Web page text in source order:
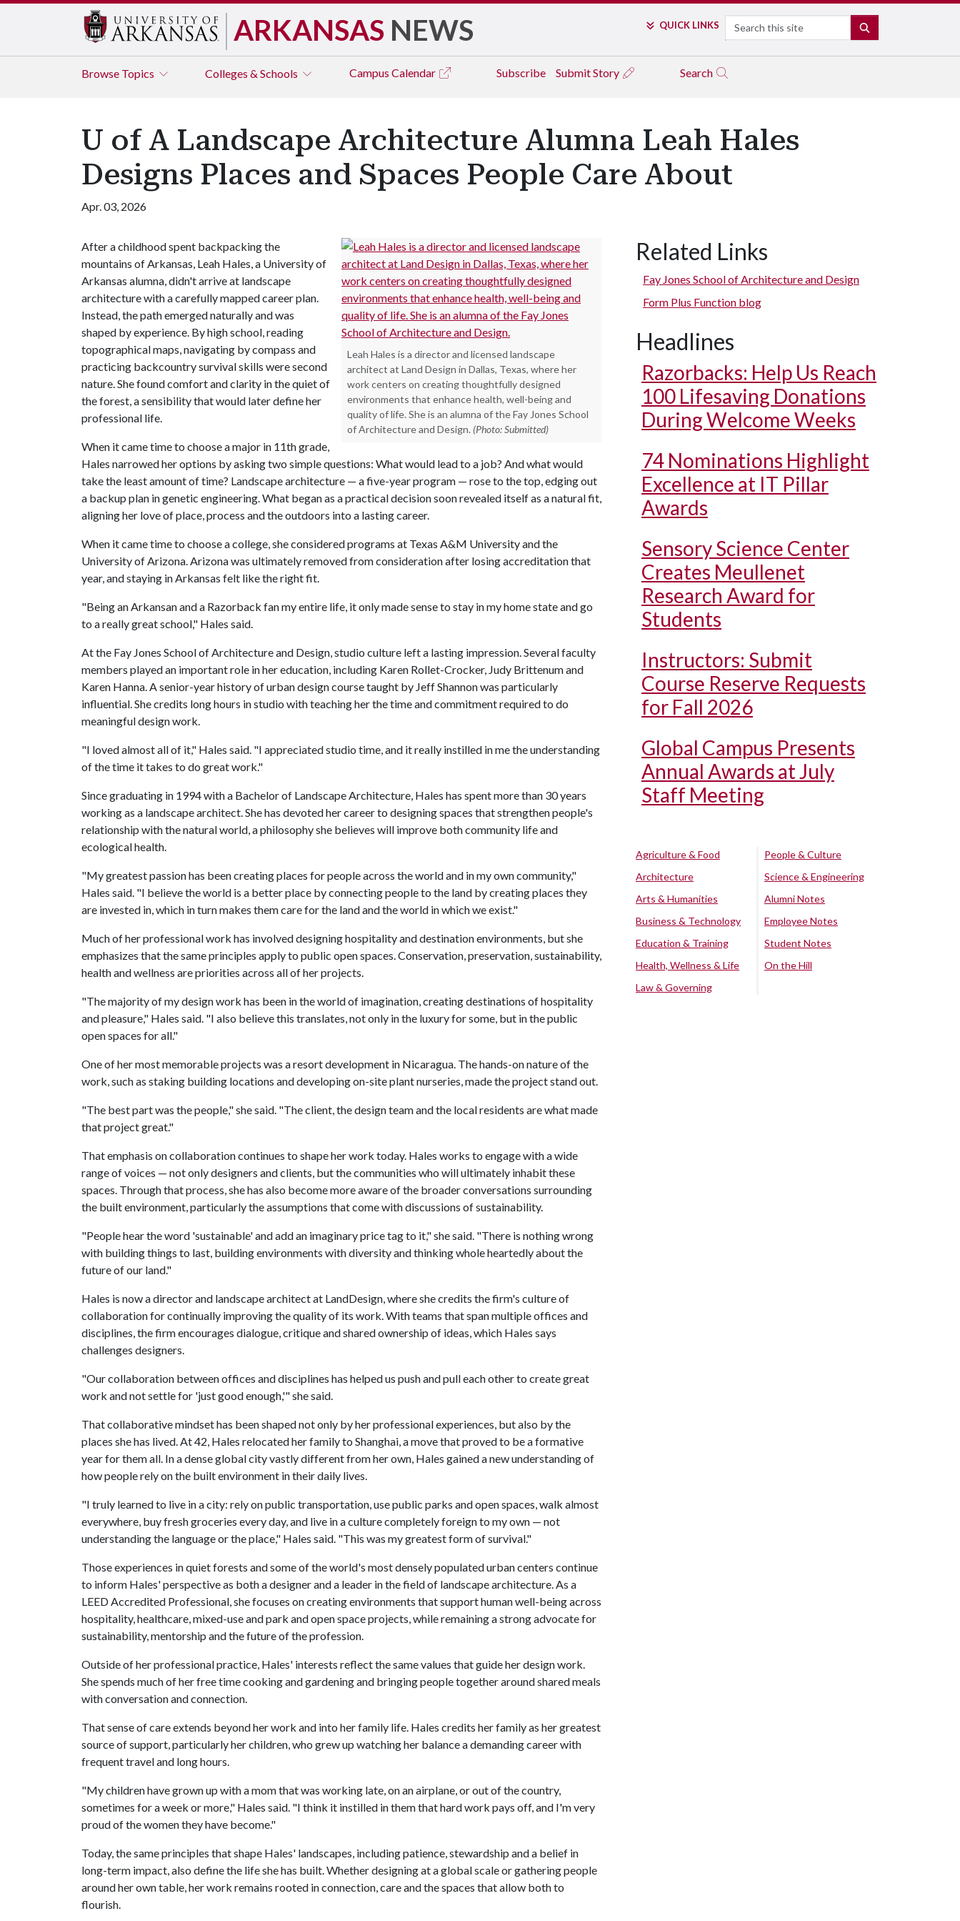
ARKANSAS NEWS QUICK LINKS Search
Browse Topics Colleges & Schools Campus Calendar Subscribe Submit Story Search
U of A Landscape Architecture Alumna Leah Hales
Designs Places and Spaces People Care About
Apr. 03, 2026
Leah Hales is a director and licensed landscape
architect at Land Design in Dallas, Texas, where her
work centers on creating thoughtfully designed
environments that enhance health, well-being and
quality of life. She is an alumna of the Fay Jones School
of Architecture and Design. (Photo: Submitted)
After a childhood spent backpacking the
mountains of Arkansas, Leah Hales, a University of
Arkansas alumna, didn't arrive at landscape
architecture with a carefully mapped career plan.
Instead, the path emerged naturally and was
shaped by experience. By high school, reading
topographical maps, navigating by compass and
practicing backcountry survival skills were second
nature. She found comfort and clarity in the quiet of
the forest, a sensibility that would later define her
professional life.
When it came time to choose a major in 11th grade,
Hales narrowed her options by asking two simple questions: What would lead to a job? And what would
take the least amount of time? Landscape architecture — a five-year program — rose to the top, edging out
a backup plan in genetic engineering. What began as a practical decision soon revealed itself as a natural fit,
aligning her love of place, process and the outdoors into a lasting career.
When it came time to choose a college, she considered programs at Texas A&M University and the
University of Arizona. Arizona was ultimately removed from consideration after losing accreditation that
year, and staying in Arkansas felt like the right fit.
"Being an Arkansan and a Razorback fan my entire life, it only made sense to stay in my home state and go
to a really great school," Hales said.
At the Fay Jones School of Architecture and Design, studio culture left a lasting impression. Several faculty
members played an important role in her education, including Karen Rollet-Crocker, Judy Brittenum and
Karen Hanna. A senior-year history of urban design course taught by Jeff Shannon was particularly
influential. She credits long hours in studio with teaching her the time and commitment required to do
meaningful design work.
"I loved almost all of it," Hales said. "I appreciated studio time, and it really instilled in me the understanding
of the time it takes to do great work."
Since graduating in 1994 with a Bachelor of Landscape Architecture, Hales has spent more than 30 years
working as a landscape architect. She has devoted her career to designing spaces that strengthen people's
relationship with the natural world, a philosophy she believes will improve both community life and
ecological health.
"My greatest passion has been creating places for people across the world and in my own community,"
Hales said. "I believe the world is a better place by connecting people to the land by creating places they
are invested in, which in turn makes them care for the land and the world in which we exist."
Much of her professional work has involved designing hospitality and destination environments, but she
emphasizes that the same principles apply to public open spaces. Conservation, preservation, sustainability,
health and wellness are priorities across all of her projects.
"The majority of my design work has been in the world of imagination, creating destinations of hospitality
and pleasure," Hales said. "I also believe this translates, not only in the luxury for some, but in the public
open spaces for all."
One of her most memorable projects was a resort development in Nicaragua. The hands-on nature of the
work, such as staking building locations and developing on-site plant nurseries, made the project stand out.
"The best part was the people," she said. "The client, the design team and the local residents are what made
that project great."
That emphasis on collaboration continues to shape her work today. Hales works to engage with a wide
range of voices — not only designers and clients, but the communities who will ultimately inhabit these
spaces. Through that process, she has also become more aware of the broader conversations surrounding
the built environment, particularly the assumptions that come with discussions of sustainability.
"People hear the word 'sustainable' and add an imaginary price tag to it," she said. "There is nothing wrong
with building things to last, building environments with diversity and thinking whole heartedly about the
future of our land."
Hales is now a director and landscape architect at LandDesign, where she credits the firm's culture of
collaboration for continually improving the quality of its work. With teams that span multiple offices and
disciplines, the firm encourages dialogue, critique and shared ownership of ideas, which Hales says
challenges designers.
"Our collaboration between offices and disciplines has helped us push and pull each other to create great
work and not settle for 'just good enough,'" she said.
That collaborative mindset has been shaped not only by her professional experiences, but also by the
places she has lived. At 42, Hales relocated her family to Shanghai, a move that proved to be a formative
year for them all. In a dense global city vastly different from her own, Hales gained a new understanding of
how people rely on the built environment in their daily lives.
"I truly learned to live in a city: rely on public transportation, use public parks and open spaces, walk almost
everywhere, buy fresh groceries every day, and live in a culture completely foreign to my own — not
understanding the language or the place," Hales said. "This was my greatest form of survival."
Those experiences in quiet forests and some of the world's most densely populated urban centers continue
to inform Hales' perspective as both a designer and a leader in the field of landscape architecture. As a
LEED Accredited Professional, she focuses on creating environments that support human well-being across
hospitality, healthcare, mixed-use and park and open space projects, while remaining a strong advocate for
sustainability, mentorship and the future of the profession.
Outside of her professional practice, Hales' interests reflect the same values that guide her design work.
She spends much of her free time cooking and gardening and bringing people together around shared meals
with conversation and connection.
That sense of care extends beyond her work and into her family life. Hales credits her family as her greatest
source of support, particularly her children, who grew up watching her balance a demanding career with
frequent travel and long hours.
"My children have grown up with a mom that was working late, on an airplane, or out of the country,
sometimes for a week or more," Hales said. "I think it instilled in them that hard work pays off, and I'm very
proud of the women they have become."
Today, the same principles that shape Hales' landscapes, including patience, stewardship and a belief in
long-term impact, also define the life she has built. Whether designing at a global scale or gathering people
around her own table, her work remains rooted in connection, care and the spaces that allow both to
flourish.
Related Links
Fay Jones School of Architecture and Design
Form Plus Function blog
Headlines
Razorbacks: Help Us Reach
100 Lifesaving Donations
During Welcome Weeks
74 Nominations Highlight
Excellence at IT Pillar
Awards
Sensory Science Center
Creates Meullenet
Research Award for
Students
Instructors: Submit
Course Reserve Requests
for Fall 2026
Global Campus Presents
Annual Awards at July
Staff Meeting
Agriculture & Food
Architecture
Arts & Humanities
Business & Technology
Education & Training
Health, Wellness & Life
Law & Governing
People & Culture
Science & Engineering
Alumni Notes
Employee Notes
Student Notes
On the Hill